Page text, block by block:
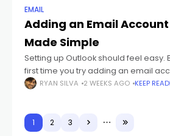
EMAIL
Adding an Email
Made Simple
Setting up Outlook should feel easy.
first time you try adding an email
suddenly starts throwing weird words
RYAN SILVA 2 WEEKS AGO KEEP
1 2 3